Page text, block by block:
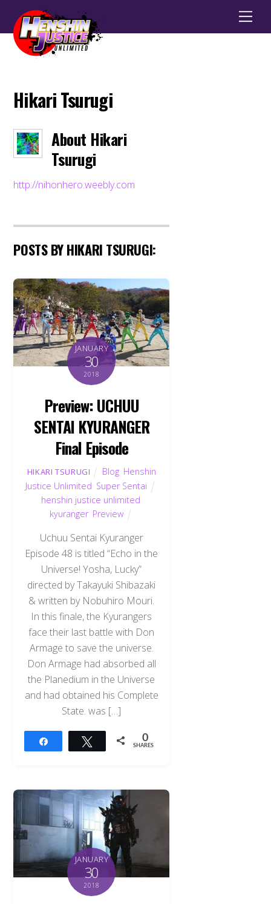
Hikari Tsurugi
About Hikari
Tsurugi
http://nihonhero.weebly.com
POSTS BY HIKARI TSURUGI:
JANUARY
30
2018
Preview: UCHUU
SENTAI KYURANGER
Final Episode
HIKARI TSURUGI Blog Henshin
Justice Unlimited Super Sentai
henshin justice unlimited
kyuranger, Preview
Uchuu Sentai Kyuranger
Episode 48 is titled “Echo in the
Universe! Yosha, Lucky”
directed by Takayuki Shibazaki
& written by Nobuhiro Mouri.
In this finale, the Kyurangers
face their last battle with Don
Armage to save the universe.
Don Armage had absorbed all
the Planedium in the Universe
and had obtained his Complete
State. was […]
Tweet 0
SHARES
JANUARY
30
2018